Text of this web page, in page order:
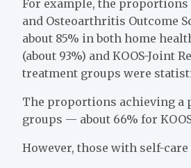
For example, the
and Osteoarthritis Outcome
about 85% in both home
(about 93%) and KOOS-Joint
treatment groups were
The proportions achieving a
groups — about 66% for
However, those with self-care